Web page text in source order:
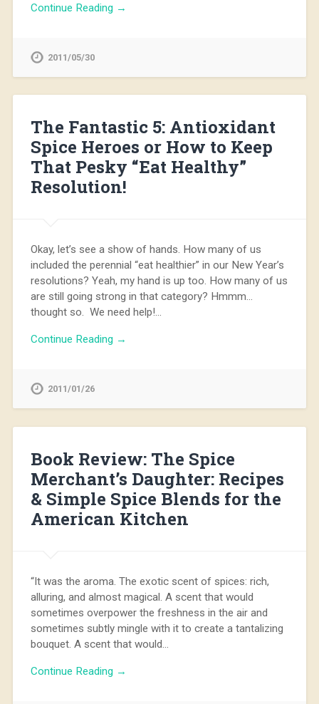
Continue Reading →
2011/05/30
The Fantastic 5: Antioxidant
Spice Heroes or How to Keep
That Pesky “Eat Healthy”
Resolution!
Okay, let’s see a show of hands. How many of us
included the perennial “eat healthier” in our New Year’s
resolutions? Yeah, my hand is up too. How many of us
are still going strong in that category? Hmmm…
thought so. We need help!…
Continue Reading →
2011/01/26
Book Review: The Spice
Merchant’s Daughter: Recipes
& Simple Spice Blends for the
American Kitchen
“It was the aroma. The exotic scent of spices: rich,
alluring, and almost magical. A scent that would
sometimes overpower the freshness in the air and
sometimes subtly mingle with it to create a tantalizing
bouquet. A scent that would…
Continue Reading →